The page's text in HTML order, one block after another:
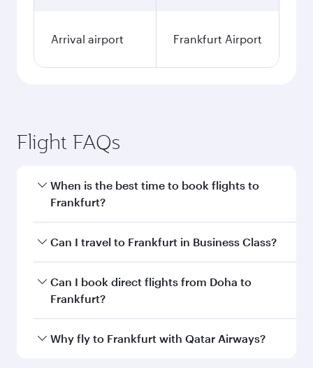
Arrival airport Frankfurt Airport
Flight FAQs
When is the best time to book flights to
Frankfurt?
Book your flight to Frankfurt early to enjoy the
and availability of travel classes.
Can I travel to Frankfurt in Business Class?
Yes, you can travel to Frankfurt inBusiness
Classon all flights. When flying in Business
every need. Unwind in a spacious seat offering
Can I book direct flights from Doha to
Frankfurt?
Yes, Qatar Airways operates flights from Doha
Why fly to Frankfurt with Qatar Airways?